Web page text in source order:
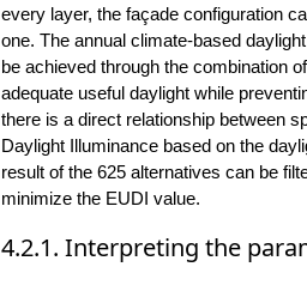
every layer, the façade configuration
one. The annual climate-based
be achieved through the combination
adequate useful daylight while
there is a direct relationship between
Daylight Illuminance based on the
result of the 625 alternatives can be
minimize the EUDI value.
4.2.1. Interpreting the